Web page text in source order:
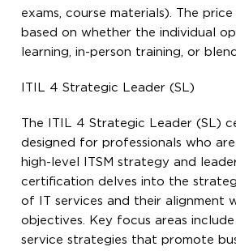
exams, course materials). The
based on whether the individual
learning, in-person training, or
ITIL 4 Strategic Leader (SL)
The ITIL 4 Strategic Leader (SL)
designed for professionals who
high-level ITSM strategy and
certification delves into the
of IT services and their alignment
objectives. Key focus areas include
service strategies that promote